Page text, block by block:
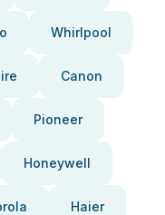
Whirlpool
Canon
Pioneer
Honeywell
Haier